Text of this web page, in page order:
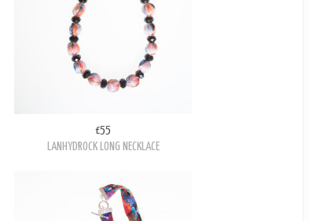
£55
LANHYDROCK LONG NECKLACE